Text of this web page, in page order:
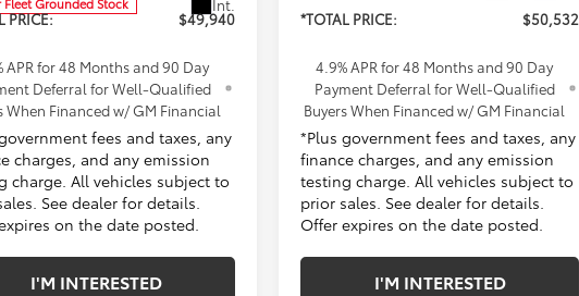
Fleet Grounded Stock Int.
PRICE: $49,940
APR for 48 Months and 90 Day
Deferral for Well-Qualified
When Financed w/ GM Financial
fees and taxes, any
charges, and any emission
charge. All vehicles subject to
See dealer for details.
on the date posted.
I'M INTERESTED
*TOTAL PRICE: $50,532
4.9% APR for 48 Months and 90 Day
Payment Deferral for Well-Qualified
Buyers When Financed w/ GM Financial
*Plus government fees and taxes, any
finance charges, and any emission
testing charge. All vehicles subject to
prior sales. See dealer for details.
Offer expires on the date posted.
I'M INTERESTED